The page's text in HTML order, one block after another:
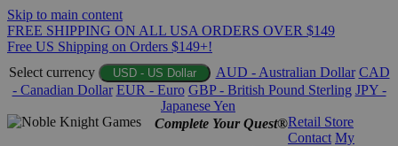
Skip to main content
FREE SHIPPING ON ALL USA ORDERS OVER $149
Free US Shipping on Orders $149+!
Select currency
USD - US Dollar AUD - Australian Dollar CAD
- Canadian Dollar EUR - Euro GBP - British Pound Sterling JPY -
Japanese Yen
Complete Your Quest®Retail Store
Contact My